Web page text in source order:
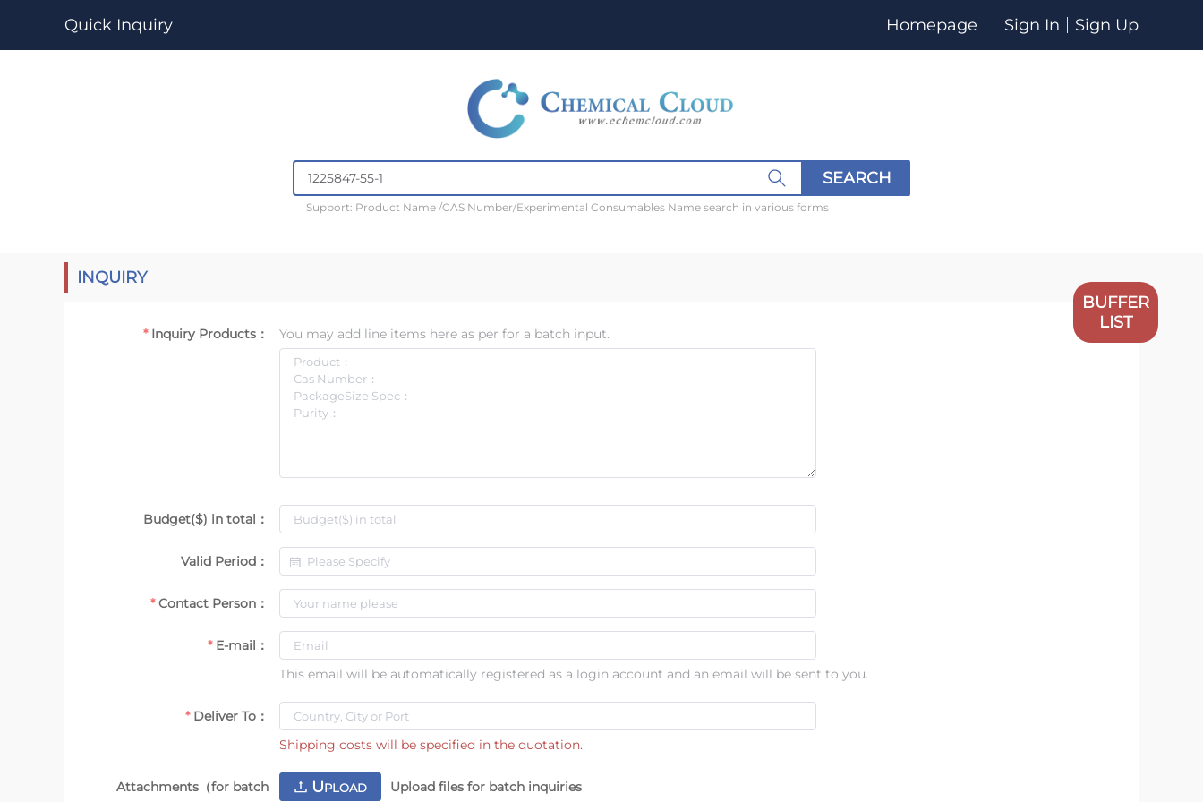
Quick Inquiry Homepage Sign In Sign Up
SEARCH
Support: Product Name /CAS Number/Experimental Consumables Name search in various forms
BUFFER
LIST
INQUIRY
Inquiry Products： You may add line items here as per for a batch input.
Budget($) in total：
Valid Period：
Contact Person：
E-mail：
This email will be automatically registered as a login account and an email will be sent to you.
Deliver To：
Shipping costs will be specified in the quotation.
Attachments（for batch
UPLOAD Upload files for batch inquiries